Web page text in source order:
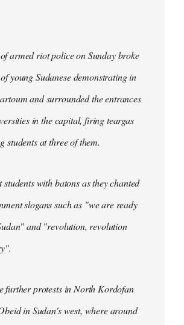
armed riot police on Sunday broke
young Sudanese demonstrating in
and surrounded the entrances
in the capital, firing teargas
students at three of them.
students with batons as they chanted
slogans such as "we are ready
and "revolution, revolution
further protests in North Kordofan
in Sudan's west, where around